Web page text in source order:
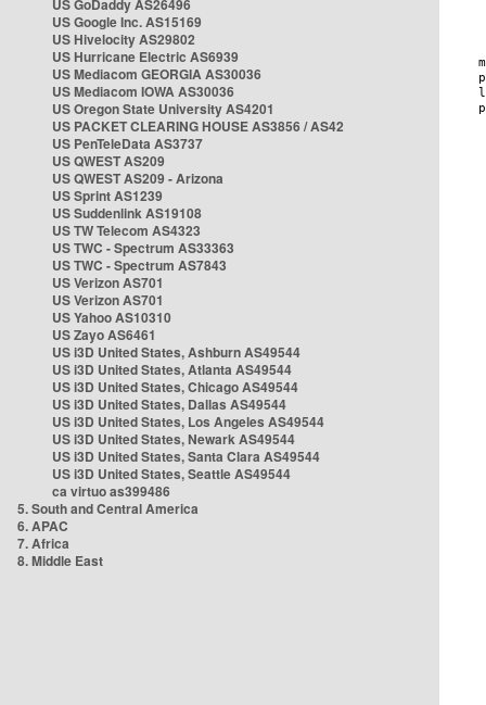
US GoDaddy AS26496
US Google Inc. AS15169
US Hivelocity AS29802
US Hurricane Electric AS6939
US Mediacom GEORGIA AS30036
US Mediacom IOWA AS30036
US Oregon State University AS4201
US PACKET CLEARING HOUSE AS3856 / AS42
US PenTeleData AS3737
US QWEST AS209
US QWEST AS209 - Arizona
US Sprint AS1239
US Suddenlink AS19108
US TW Telecom AS4323
US TWC - Spectrum AS33363
US TWC - Spectrum AS7843
US Verizon AS701
US Verizon AS701
US Yahoo AS10310
US Zayo AS6461
US i3D United States, Ashburn AS49544
US i3D United States, Atlanta AS49544
US i3D United States, Chicago AS49544
US i3D United States, Dallas AS49544
US i3D United States, Los Angeles AS49544
US i3D United States, Newark AS49544
US i3D United States, Santa Clara AS49544
US i3D United States, Seattle AS49544
ca virtuo as399486
5. South and Central America
6. APAC
7. Africa
8. Middle East